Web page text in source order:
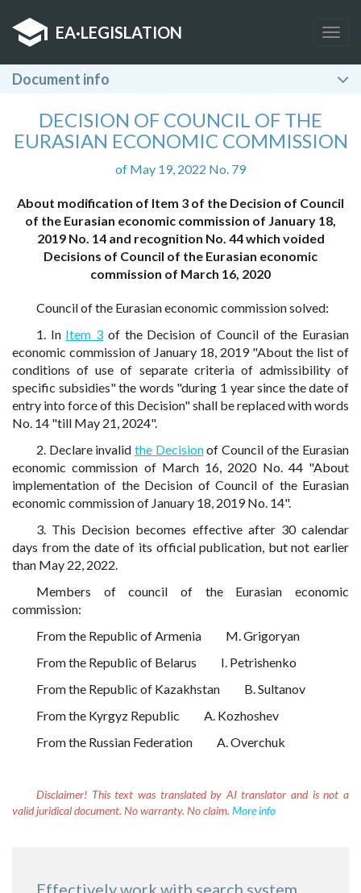
EA·LEGISLATION
Document info
DECISION OF COUNCIL OF THE
EURASIAN ECONOMIC COMMISSION
of May 19, 2022 No. 79
About modification of Item 3 of the Decision of Council
of the Eurasian economic commission of January 18,
2019 No. 14 and recognition No. 44 which voided
Decisions of Council of the Eurasian economic
commission of March 16, 2020
Council of the Eurasian economic commission solved:
1. In Item 3 of the Decision of Council of the Eurasian
economic commission of January 18, 2019 "About the list of
conditions of use of separate criteria of admissibility of
specific subsidies" the words "during 1 year since the date of
entry into force of this Decision" shall be replaced with words
No. 14 "till May 21, 2024".
2. Declare invalid the Decisionof Council of the Eurasian
economic commission of March 16, 2020 No. 44 "About
implementation of the Decision of Council of the Eurasian
economic commission of January 18, 2019 No. 14".
3. This Decision becomes effective after 30 calendar
days from the date of its official publication, but not earlier
than May 22, 2022.
Members of council of the Eurasian economic
commission:
From the Republic of Armenia
M. Grigoryan
From the Republic of Belarus
I. Petrishenko
From the Republic of Kazakhstan
B. Sultanov
From the Kyrgyz Republic
A. Kozhoshev
From the Russian Federation
A. Overchuk
Disclaimer! This text was translated by AI translator and is not a
valid juridical document. No warranty. No claim. More info
Effectively work with search system